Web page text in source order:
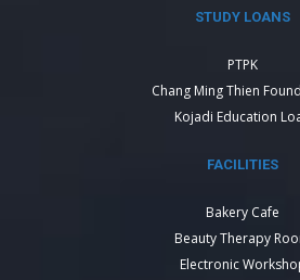
STUDY LOANS
PTPK
Chang Ming Thien
Kojadi Education
FACILITIES
Bakery Cafe
Beauty Therapy
Electronic